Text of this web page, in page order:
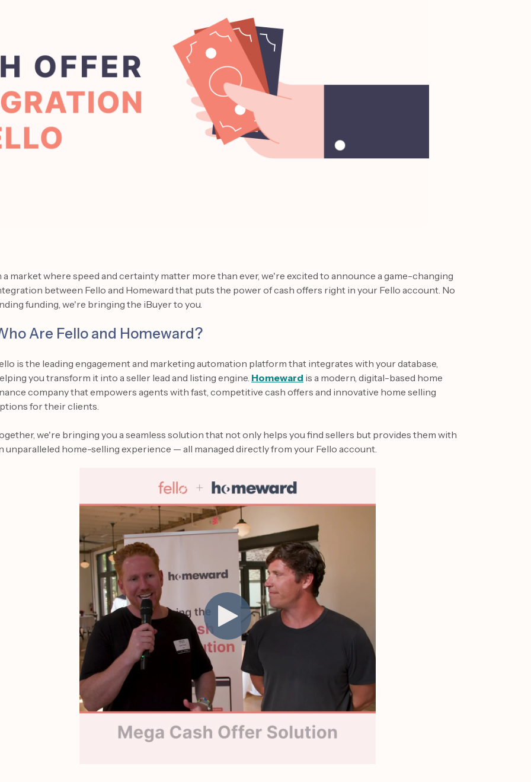
a market where speed and certainty matter more than ever, we're excited to announce a game-changing
between Fello and Homeward that puts the power of cash offers right in your Fello account. No
funding, we're bringing the iBuyer to you.
Are Fello and Homeward?
is the leading engagement and marketing automation platform that integrates with your database,
you transform it into a seller lead and listing engine. Homeward is a modern, digital-based home
company that empowers agents with fast, competitive cash offers and innovative home selling
for their clients.
we're bringing you a seamless solution that not only helps you find sellers but provides them with
unparalleled home-selling experience — all managed directly from your Fello account.